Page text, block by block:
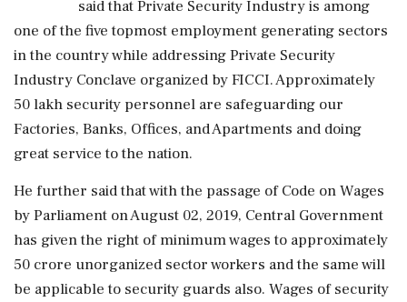
said that Private Security Industry is among
one of the five topmost employment generating sectors
in the country while addressing Private Security
Industry Conclave organized by FICCI. Approximately
50 lakh security personnel are safeguarding our
Factories, Banks, Offices, and Apartments and doing
great service to the nation.
He further said that with the passage of Code on Wages
by Parliament on August 02, 2019, Central Government
has given the right of minimum wages to approximately
50 crore unorganized sector workers and the same will
be applicable to security guards also. Wages of security